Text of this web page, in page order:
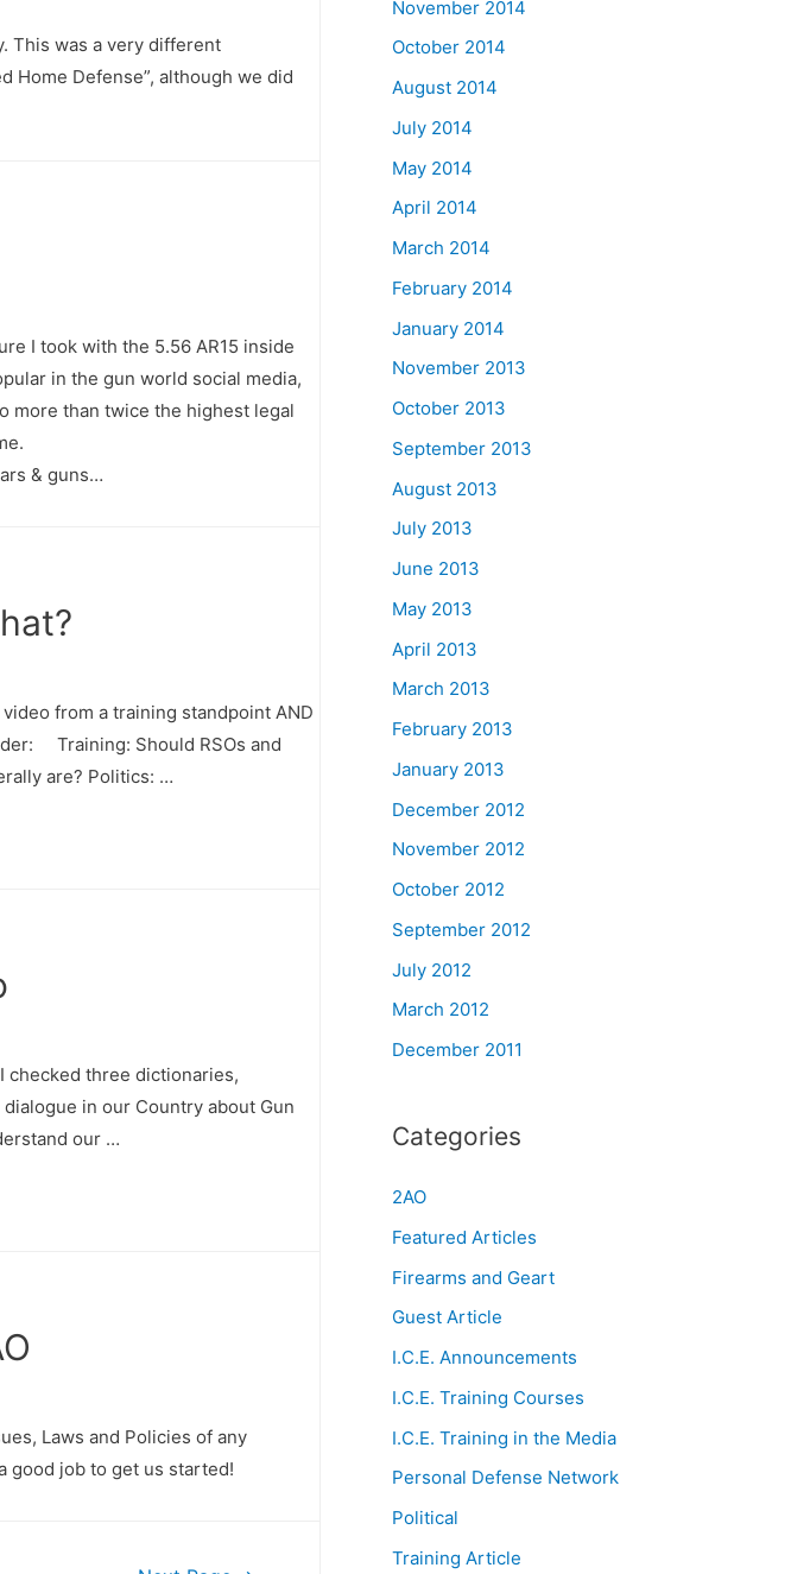
This was a very different
Home Defense”, although we did
I took with the 5.56 AR15 inside
in the gun world social media,
more than twice the highest legal
& guns…
from a training standpoint AND
Training: Should RSOs and
are? Politics: …
three dictionaries,
in our Country about Gun
our …
Laws and Policies of any
good job to get us started!
November 2014
October 2014
August 2014
July 2014
May 2014
April 2014
March 2014
February 2014
January 2014
November 2013
October 2013
September 2013
August 2013
July 2013
June 2013
May 2013
April 2013
March 2013
February 2013
January 2013
December 2012
November 2012
October 2012
September 2012
July 2012
March 2012
December 2011
Categories
2AO
Featured Articles
Firearms and Geart
Guest Article
I.C.E. Announcements
I.C.E. Training Courses
I.C.E. Training in the Media
Personal Defense Network
Political
Training Article